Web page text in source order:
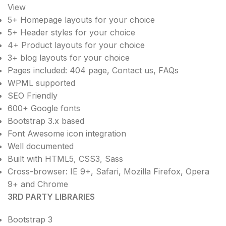
View
5+ Homepage layouts for your choice
5+ Header styles for your choice
4+ Product layouts for your choice
3+ blog layouts for your choice
Pages included: 404 page, Contact us, FAQs
WPML supported
SEO Friendly
600+ Google fonts
Bootstrap 3.x based
Font Awesome icon integration
Well documented
Built with HTML5, CSS3, Sass
Cross-browser: IE 9+, Safari, Mozilla Firefox, Opera
9+ and Chrome
3RD PARTY LIBRARIES
Bootstrap 3